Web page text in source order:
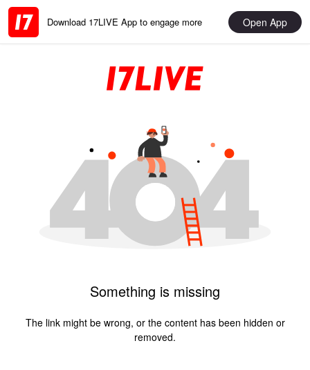
Download 17LIVE App to engage more Open App
Something is missing
The link might be wrong, or the content has been hidden or
removed.